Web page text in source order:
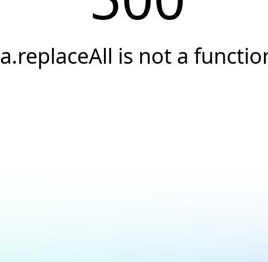
a.replaceAll is not a